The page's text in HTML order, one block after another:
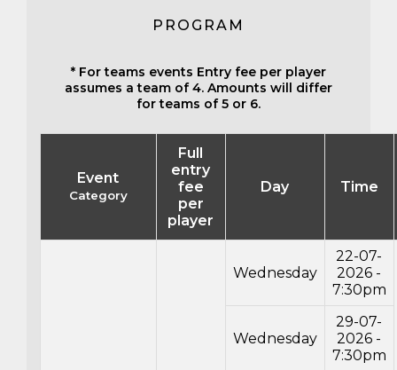
PROGRAM
* For teams events Entry fee per player
assumes a team of 4. Amounts will differ
for teams of 5 or 6.
Event
Category
Full
entry
fee
per
player
Day Time
Wednesday
22-07-
2026 -
7:30pm
Wednesday
29-07-
2026 -
7:30pm